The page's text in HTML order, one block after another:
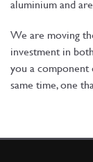
aluminium and
We are moving
investment in
you a component
same time, one